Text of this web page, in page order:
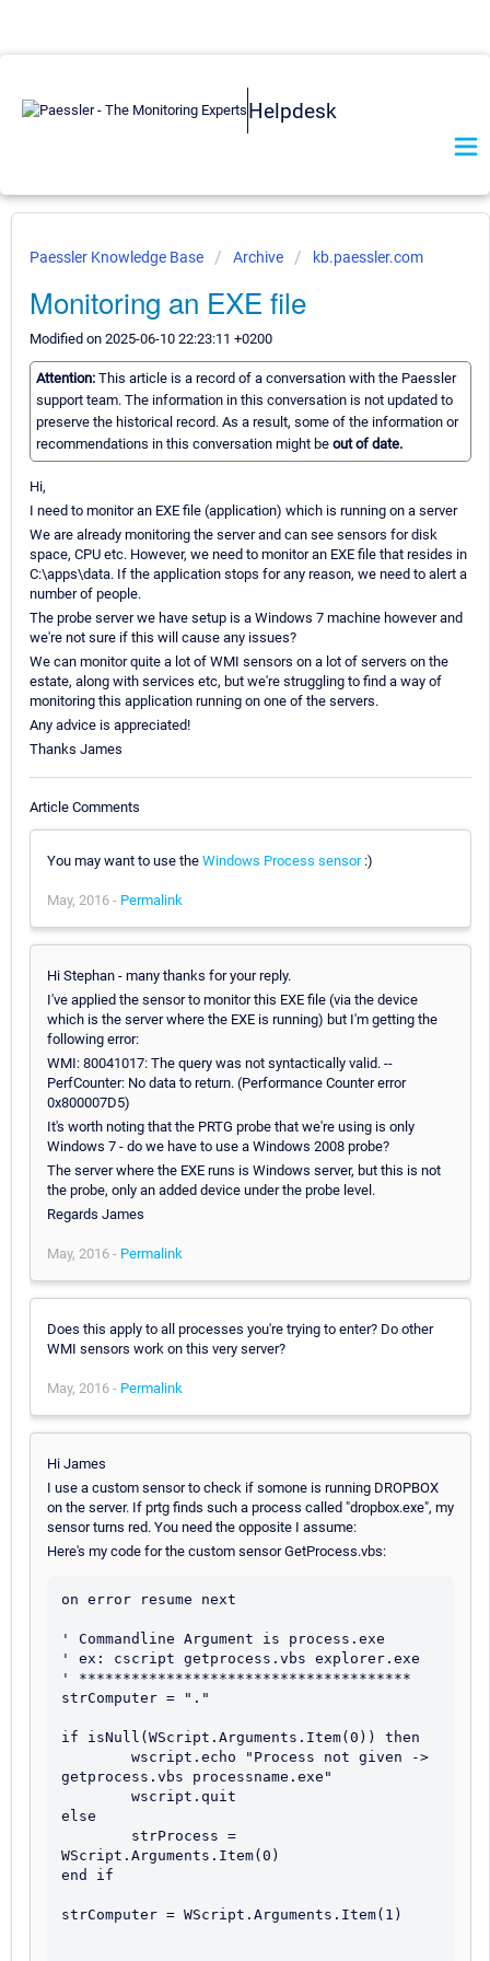
Helpdesk
Paessler Knowledge Base Archive kb.paessler.com
Monitoring an EXE file
Modified on 2025-06-10 22:23:11 +0200
Attention: This article is a record of a conversation with the Paessler
support team. The information in this conversation is not updated to
preserve the historical record. As a result, some of the information or
recommendations in this conversation might be out of date.
Hi,
I need to monitor an EXE file (application) which is running on a server
We are already monitoring the server and can see sensors for disk
space, CPU etc. However, we need to monitor an EXE file that resides in
C:\apps\data. If the application stops for any reason, we need to alert a
number of people.
The probe server we have setup is a Windows 7 machine however and
we're not sure if this will cause any issues?
We can monitor quite a lot of WMI sensors on a lot of servers on the
estate, along with services etc, but we're struggling to find a way of
monitoring this application running on one of the servers.
Any advice is appreciated!
Thanks James
Article Comments
You may want to use the Windows Process sensor:)
May, 2016 - Permalink
Hi Stephan - many thanks for your reply.
I've applied the sensor to monitor this EXE file (via the device
which is the server where the EXE is running) but I'm getting the
following error:
WMI: 80041017: The query was not syntactically valid. --
PerfCounter: No data to return. (Performance Counter error
0x800007D5)
It's worth noting that the PRTG probe that we're using is only
Windows 7 - do we have to use a Windows 2008 probe?
The server where the EXE runs is Windows server, but this is not
the probe, only an added device under the probe level.
Regards James
May, 2016 - Permalink
Does this apply to all processes you're trying to enter? Do other
WMI sensors work on this very server?
May, 2016 - Permalink
Hi James
I use a custom sensor to check if somone is running DROPBOX
on the server. If prtg finds such a process called "dropbox.exe", my
sensor turns red. You need the opposite I assume:
Here's my code for the custom sensor GetProcess.vbs:
on error resume next
' Commandline Argument is process.exe
' ex: cscript getprocess.vbs explorer.exe
' **************************************
strComputer = "."
if isNull(WScript.Arguments.Item(0)) then
getprocess.vbs processname.exe"
else
WScript.Arguments.Item(0)
end if
strComputer = WScript.Arguments.Item(1)